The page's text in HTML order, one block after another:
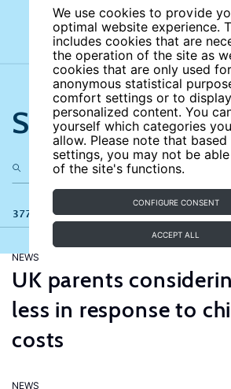
We use cookies to provide
optimal website experience.
includes cookies that are
the operation of the site as
cookies that are only used for
anonymous statistical
comfort settings or to display
personalized content. You
yourself which categories
allow. Please note that
settings, you may not be
of the site's functions.
CONFIGURE CONSENT
ACCEPT ALL
Search the site
377 results
NEWS
UK parents
less in response to
costs
NEWS